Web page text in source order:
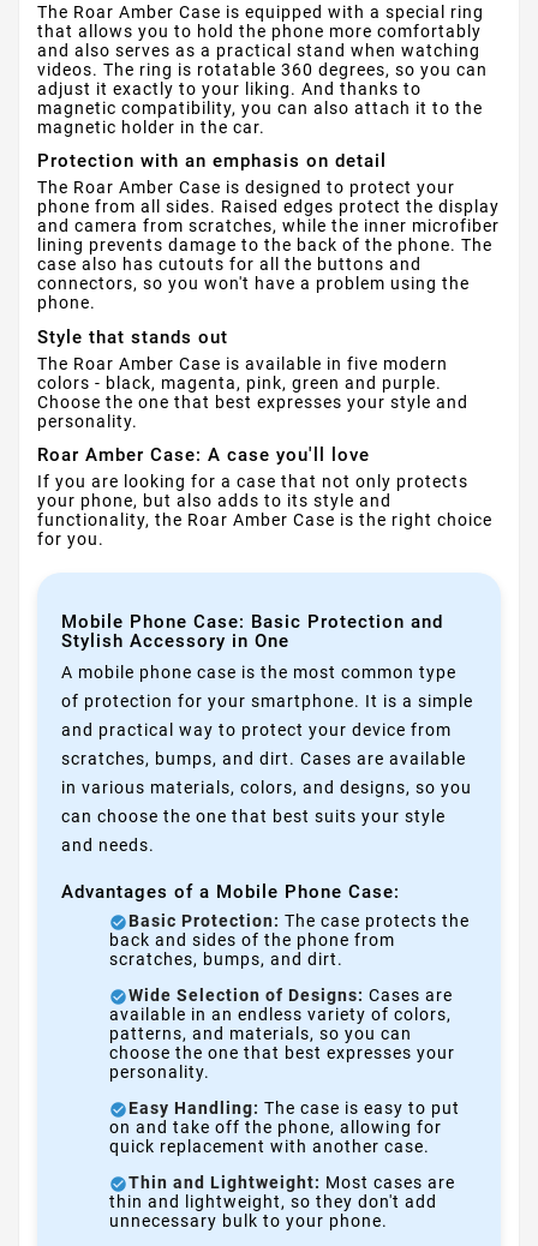
The Roar Amber Case is equipped with a special ring
that allows you to hold the phone more comfortably
and also serves as a practical stand when watching
videos. The ring is rotatable 360 ​​degrees, so you can
adjust it exactly to your liking. And thanks to
magnetic compatibility, you can also attach it to the
magnetic holder in the car.
Protection with an emphasis on detail
The Roar Amber Case is designed to protect your
phone from all sides. Raised edges protect the display
and camera from scratches, while the inner microfiber
lining prevents damage to the back of the phone. The
case also has cutouts for all the buttons and
connectors, so you won't have a problem using the
phone.
Style that stands out
The Roar Amber Case is available in five modern
colors - black, magenta, pink, green and purple.
Choose the one that best expresses your style and
personality.
Roar Amber Case: A case you'll love
If you are looking for a case that not only protects
your phone, but also adds to its style and
functionality, the Roar Amber Case is the right choice
for you.
Mobile Phone Case: Basic Protection and
Stylish Accessory in One
A mobile phone case is the most common type
of protection for your smartphone. It is a simple
and practical way to protect your device from
scratches, bumps, and dirt. Cases are available
in various materials, colors, and designs, so you
can choose the one that best suits your style
and needs.
Advantages of a Mobile Phone Case:
Basic Protection: The case protects the
back and sides of the phone from
scratches, bumps, and dirt.
Wide Selection of Designs: Cases are
available in an endless variety of colors,
patterns, and materials, so you can
choose the one that best expresses your
personality.
Easy Handling: The case is easy to put
on and take off the phone, allowing for
quick replacement with another case.
Thin and Lightweight: Most cases are
thin and lightweight, so they don't add
unnecessary bulk to your phone.